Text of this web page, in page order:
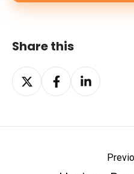
Share this
Share
on
Share
on
Share
on